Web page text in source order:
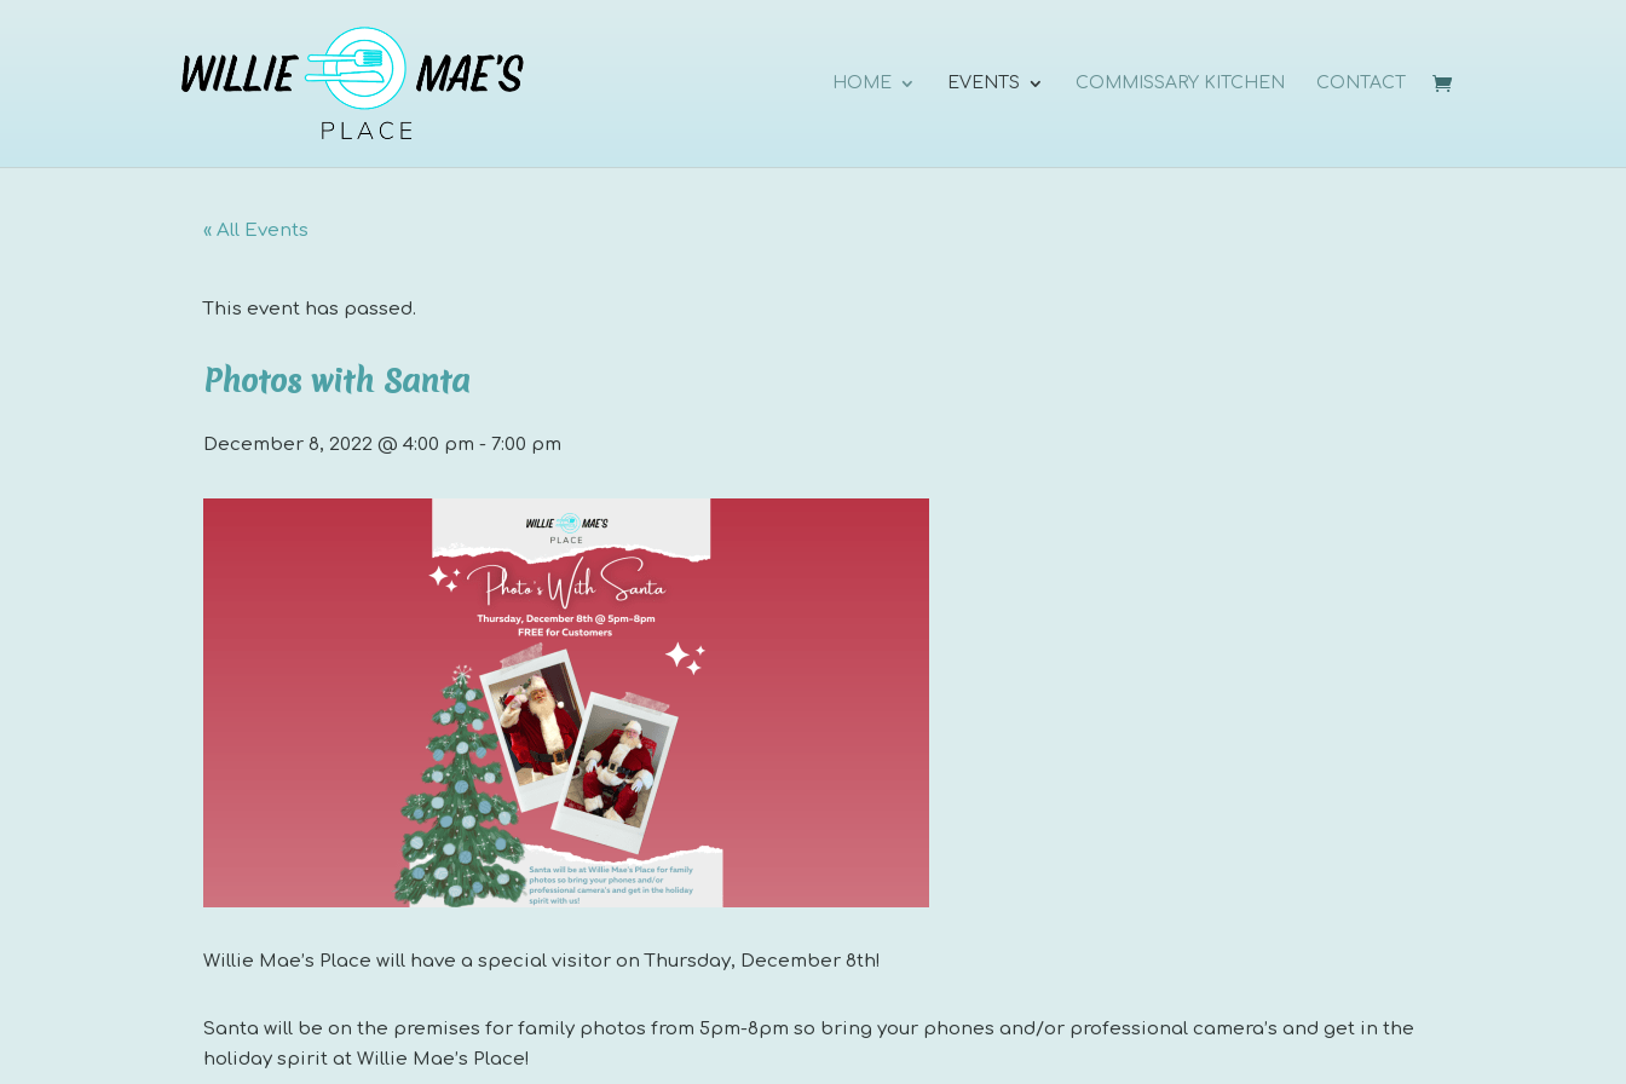
HOME EVENTS COMMISSARY KITCHEN CONTACT
« All Events
This event has passed.
Photos with Santa
December 8, 2022 @ 4:00 pm - 7:00 pm
Willie Mae’s Place will have a special visitor on Thursday, December 8th!
Santa will be on the premises for family photos from 5pm-8pm so bring your phones and/or professional camera’s and get in the
holiday spirit at Willie Mae’s Place!